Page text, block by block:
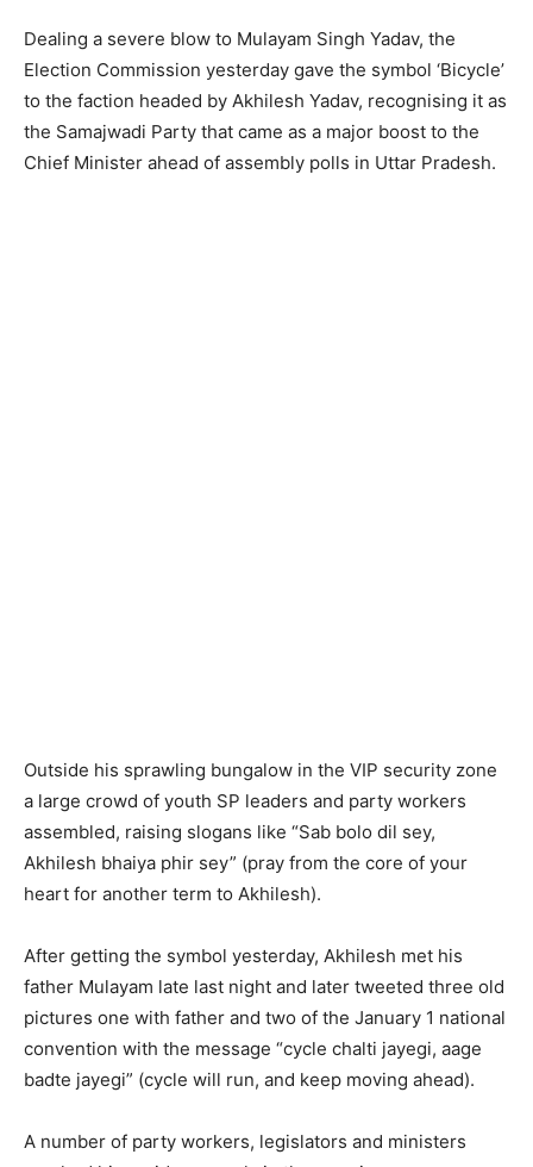
Dealing a severe blow to Mulayam Singh Yadav, the
Election Commission yesterday gave the symbol ‘Bicycle’
to the faction headed by Akhilesh Yadav, recognising it as
the Samajwadi Party that came as a major boost to the
Chief Minister ahead of assembly polls in Uttar Pradesh.
Outside his sprawling bungalow in the VIP security zone
a large crowd of youth SP leaders and party workers
assembled, raising slogans like “Sab bolo dil sey,
Akhilesh bhaiya phir sey” (pray from the core of your
heart for another term to Akhilesh).
After getting the symbol yesterday, Akhilesh met his
father Mulayam late last night and later tweeted three old
pictures one with father and two of the January 1 national
convention with the message “cycle chalti jayegi, aage
badte jayegi” (cycle will run, and keep moving ahead).
A number of party workers, legislators and ministers